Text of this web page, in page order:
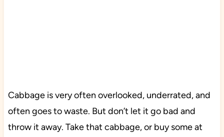
Cabbage is very often overlooked, underrated, and
often goes to waste. But don’t let it go bad and
throw it away. Take that cabbage, or buy some at